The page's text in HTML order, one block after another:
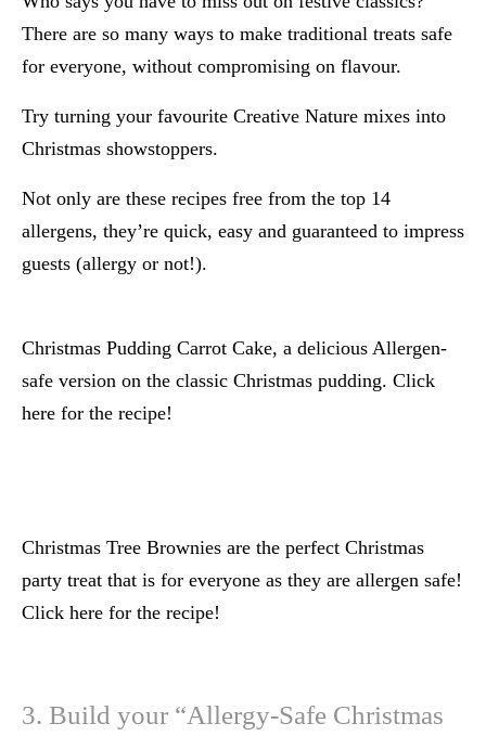
There are so many ways to make traditional treats safe
for everyone, without compromising on flavour.
Try turning your favourite Creative Nature mixes into
Christmas showstoppers.
Not only are these recipes free from the top 14
allergens, they’re quick, easy and guaranteed to impress
guests (allergy or not!).
Christmas Pudding Carrot Cake, a delicious Allergen-
safe version on the classic Christmas pudding. Click
here for the recipe!
Christmas Tree Brownies are the perfect Christmas
party treat that is for everyone as they are allergen safe!
Click here for the recipe!
3. Build your “Allergy-Safe Christmas